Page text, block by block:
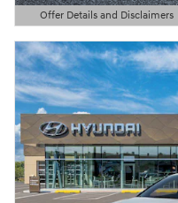
Offer Details and Disclaimers
Open Details Modal